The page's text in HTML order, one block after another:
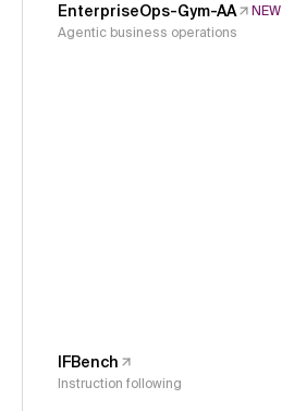
EnterpriseOps-Gym-AA
NEW
Agentic business operations
IFBench
Instruction following